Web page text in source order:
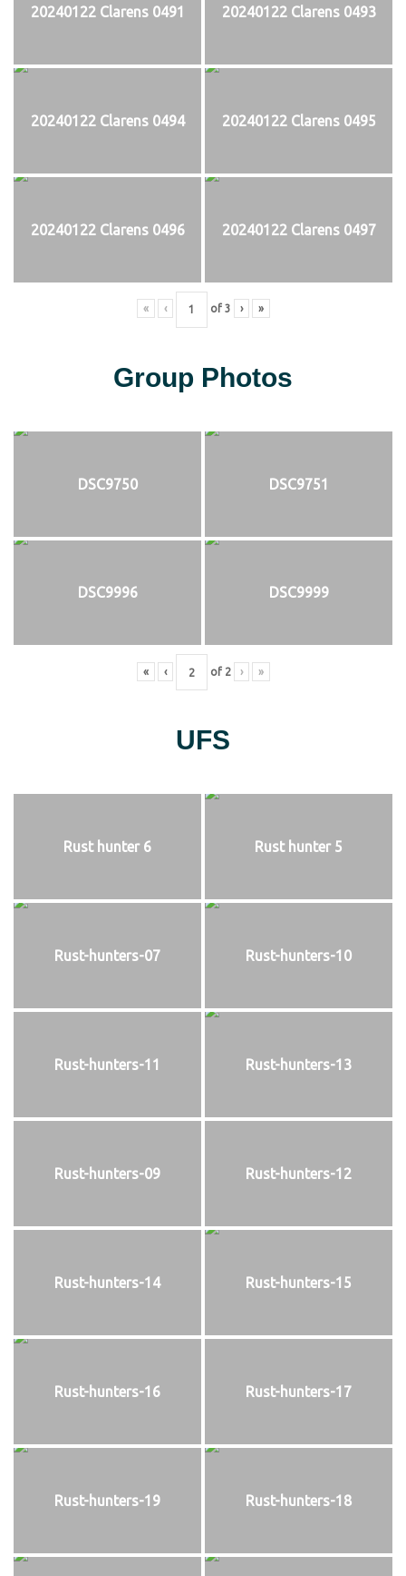
20240122 Clarens 0491 20240122 Clarens 0493
20240122 Clarens 0494 20240122 Clarens 0495
20240122 Clarens 0496 20240122 Clarens 0497
« ‹ of 3 › »
Group Photos
DSC9750 DSC9751
DSC9996 DSC9999
« ‹ of 2 › »
UFS
Rust hunter 6 Rust hunter 5
Rust-hunters-07 Rust-hunters-10
Rust-hunters-11 Rust-hunters-13
Rust-hunters-09 Rust-hunters-12
Rust-hunters-14 Rust-hunters-15
Rust-hunters-16 Rust-hunters-17
Rust-hunters-19 Rust-hunters-18